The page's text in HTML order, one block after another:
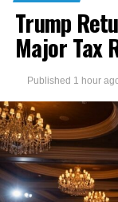
Trump
Major Tax
Published 1 hour